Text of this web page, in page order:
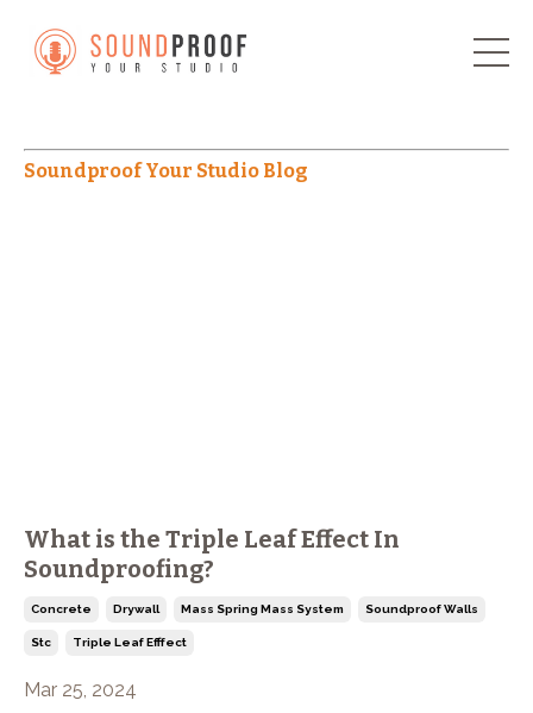
Soundproof Your Studio Blog
What is the Triple Leaf Effect In
Soundproofing?
Concrete Drywall Mass Spring Mass System Soundproof Walls
Stc Triple Leaf Efffect
Mar 25, 2024